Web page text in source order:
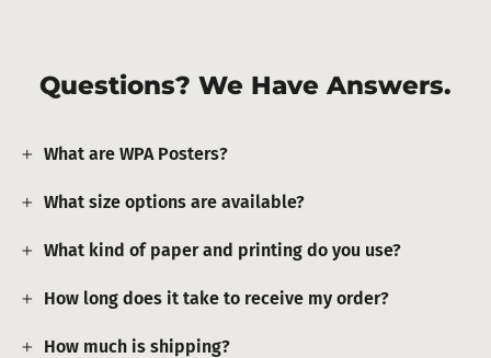
Questions? We Have Answers.
What are WPA Posters?
What size options are available?
What kind of paper and printing do you use?
How long does it take to receive my order?
How much is shipping?